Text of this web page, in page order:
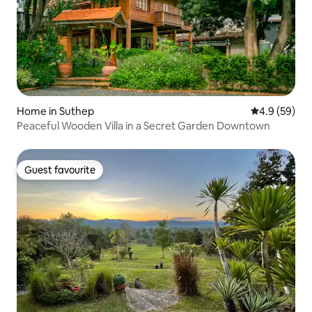
Home in Suthep 4.9 out of 5
4.9 (59)
Peaceful Wooden Villa in a Secret Garden Downtown
Guest favourite
Guest favourite